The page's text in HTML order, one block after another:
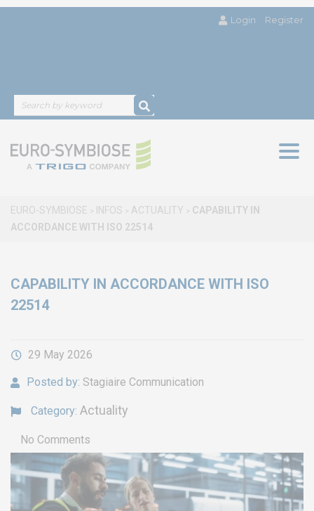
Login Register
EURO-SYMBIOSE > INFOS > ACTUALITY > CAPABILITY IN
ACCORDANCE WITH ISO 22514
CAPABILITY IN ACCORDANCE WITH ISO
22514
29 May 2026
Posted by: Stagiaire Communication
Category: Actuality
No Comments